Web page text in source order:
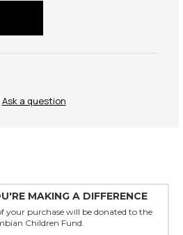
Ask a question
MAKING A DIFFERENCE
your purchase will be donated to the
Children Fund.